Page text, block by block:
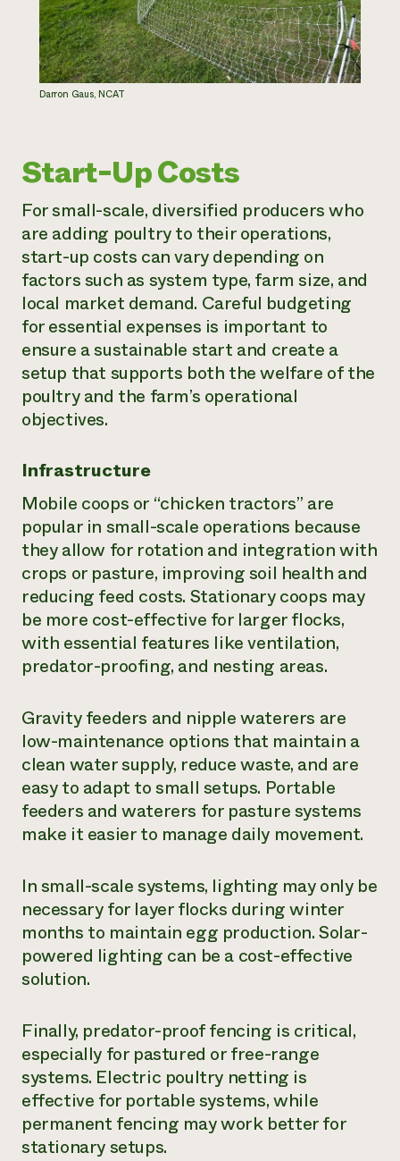
Darron Gaus, NCAT
Start-Up Costs
For small-scale, diversified producers who
are adding poultry to their operations,
start-up costs can vary depending on
factors such as system type, farm size, and
local market demand. Careful budgeting
for essential expenses is important to
ensure a sustainable start and create a
setup that supports both the welfare of the
poultry and the farm’s operational
objectives.
Infrastructure
Mobile coops or “chicken tractors” are
popular in small-scale operations because
they allow for rotation and integration with
crops or pasture, improving soil health and
reducing feed costs. Stationary coops may
be more cost-effective for larger flocks,
with essential features like ventilation,
predator-proofing, and nesting areas.
Gravity feeders and nipple waterers are
low-maintenance options that maintain a
clean water supply, reduce waste, and are
easy to adapt to small setups. Portable
feeders and waterers for pasture systems
make it easier to manage daily movement.
In small-scale systems, lighting may only be
necessary for layer flocks during winter
months to maintain egg production. Solar-
powered lighting can be a cost-effective
solution.
Finally, predator-proof fencing is critical,
especially for pastured or free-range
systems. Electric poultry netting is
effective for portable systems, while
permanent fencing may work better for
stationary setups.